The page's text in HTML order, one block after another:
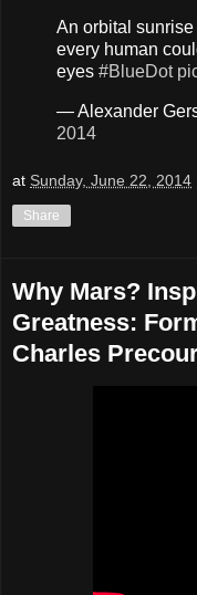
An orbital
every human
eyes #BlueDot
— Alexander
2014
at Sunday, June 22, 2014
Share
Why Mars?
Greatness:
Charles